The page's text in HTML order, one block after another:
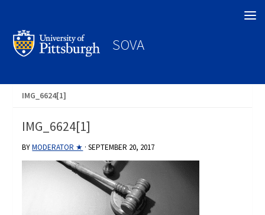
SOVA
IMG_6624[1]
IMG_6624[1]
BYMODERATOR ★ ·SEPTEMBER 20, 2017